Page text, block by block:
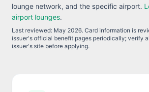
lounge network, and the specific airport.
airport lounges.
Last reviewed: May 2026. Card information is
issuer's official benefit pages periodically; verify
issuer's site before applying.